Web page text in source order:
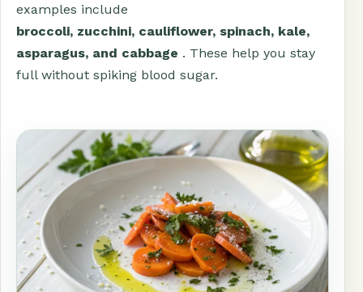
examples include
broccoli, zucchini, cauliflower, spinach, kale,
asparagus, and cabbage . These help you stay
full without spiking blood sugar.